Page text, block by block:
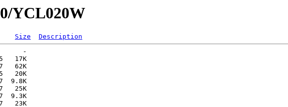
YCL020W
Size
Description
-
17K
62K
20K
9.8K
25K
9.3K
23K